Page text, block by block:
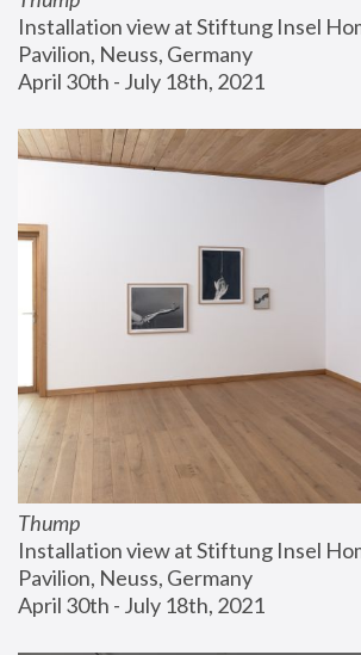
Installation view at Stiftung Insel
Pavilion, Neuss, Germany
April 30th - July 18th, 2021
Thump
Installation view at Stiftung Insel
Pavilion, Neuss, Germany
April 30th - July 18th, 2021